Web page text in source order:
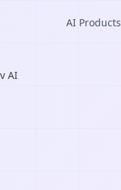
AI Products
AI